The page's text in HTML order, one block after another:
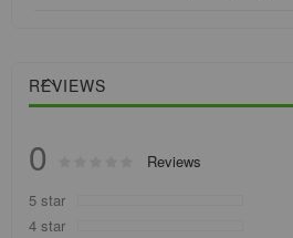
REVIEWS
0 % of100
Reviews
5 star
4 star